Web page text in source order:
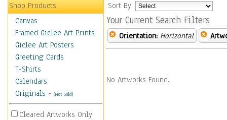
Shop Products
Canvas
Framed Giclee Art Prints
Giclee Art Posters
Greeting Cards
T-Shirts
Calendars
Originals - (Not Sold)
Cleared Artworks Only
Sort By:
Your Current Search Filters
Orientation: Horizontal
No Artworks Found.